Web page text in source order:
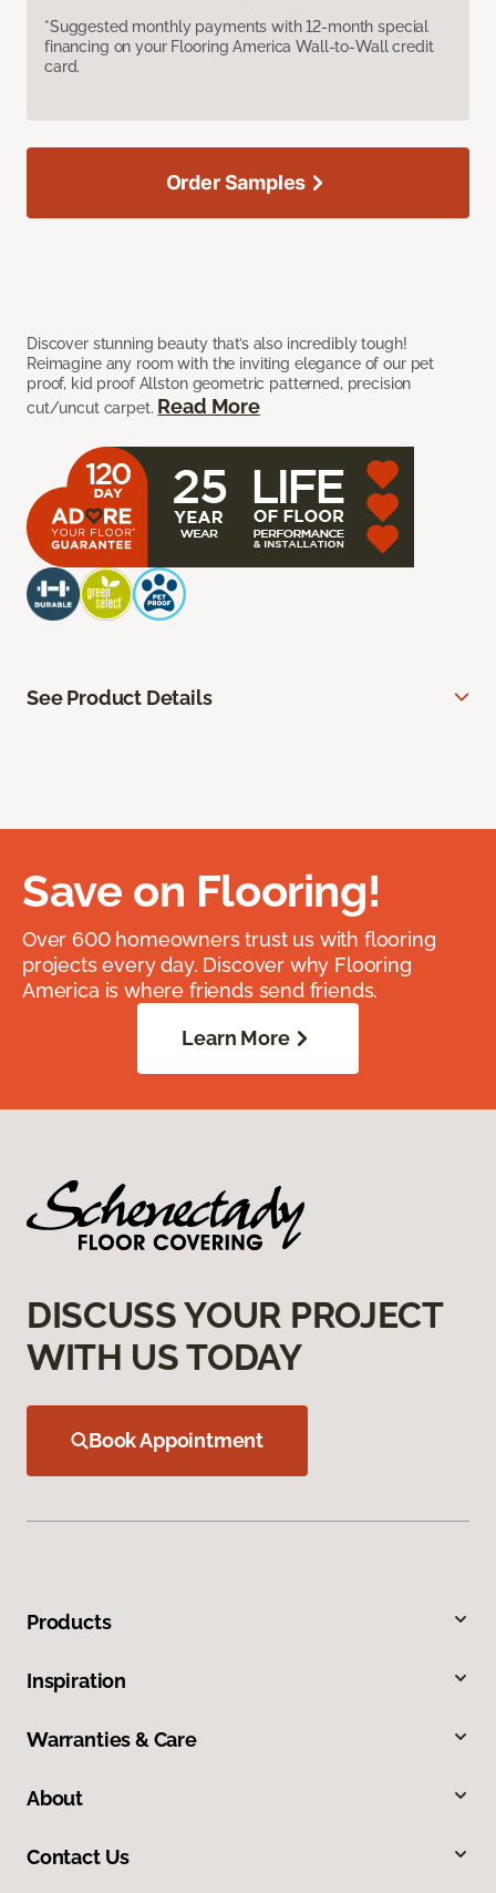
*Suggested monthly payments with 12-month special
financing on your Flooring America Wall-to-Wall credit
card.
Discover stunning beauty that’s also incredibly tough!
Reimagine any room with the inviting elegance of our pet
proof, kid proof Allston geometric patterned, precision
cut/uncut carpet. Read More
Order Samples
See Product Details
Save on Flooring!
Over 600 homeowners trust us with flooring
projects every day. Discover why Flooring
America is where friends send friends.
Learn More
DISCUSS YOUR PROJECT
WITH US TODAY
Book Appointment
Products
Inspiration
Warranties & Care
About
Contact Us